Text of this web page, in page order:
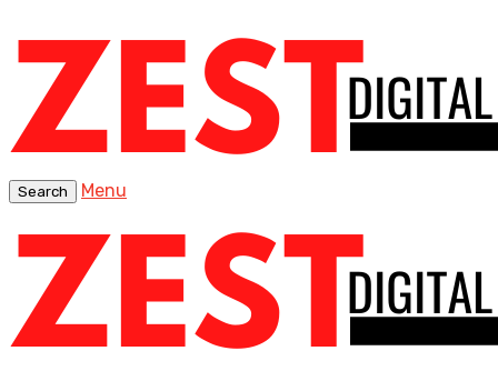
Search Menu